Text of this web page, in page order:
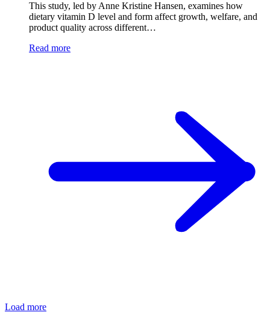
This study, led by Anne Kristine Hansen, examines how
dietary vitamin D level and form affect growth, welfare, and
product quality across different…
Read more
Load more